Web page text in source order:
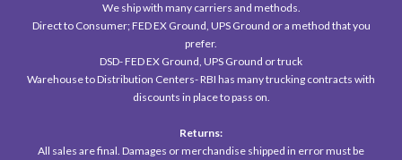
We ship with many carriers and methods.
Direct to Consumer; FED EX Ground, UPS Ground or a method that you
prefer.
DSD- FED EX Ground, UPS Ground or truck
Warehouse to Distribution Centers- RBI has many trucking contracts with
discounts in place to pass on.
Returns:
All sales are final. Damages or merchandise shipped in error must be